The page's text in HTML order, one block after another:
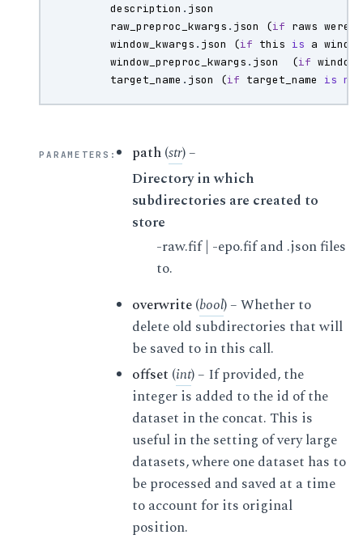
description . json
raw_preproc_kwargs . json (if raws were
window_kwargs . json (if this is a
window_preproc_kwargs . json (if windows
target_name . json (if target_name is not
PARAMETERS : path(str) –
Directory in which
subdirectories are created to
store
-raw.fif | -epo.fif and .json files
to.
overwrite(bool) – Whether to
delete old subdirectories that will
be saved to in this call.
offset (int) – If provided, the
integer is added to the id of the
dataset in the concat. This is
useful in the setting of very large
datasets, where one dataset has to
be processed and saved at a time
to account for its original
position.